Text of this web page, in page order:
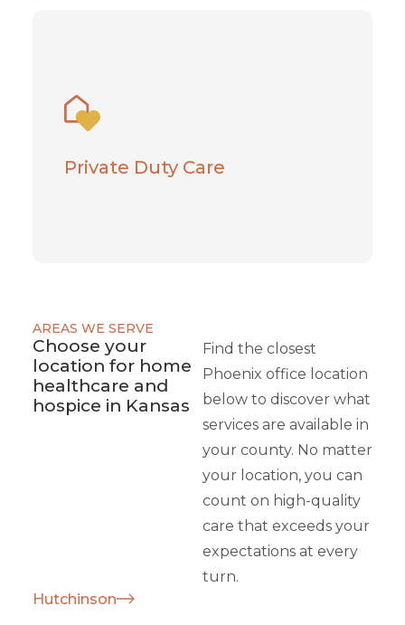
Private Duty Care
AREAS WE SERVE
Choose your
location for home
healthcare and
hospice in Kansas
Find the closest
Phoenix office location
below to discover what
services are available in
your county. No matter
your location, you can
count on high-quality
care that exceeds your
expectations at every
turn.
Hutchinson